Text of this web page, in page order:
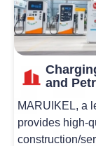
and
MARUIKEL, a
provides high-
construction/